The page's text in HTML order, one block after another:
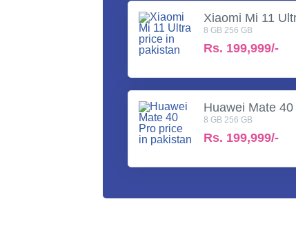
Xiaomi Mi 11
8 GB 256 GB
Rs. 199,999/-
Huawei Mate 40
8 GB 256 GB
Rs. 199,999/-